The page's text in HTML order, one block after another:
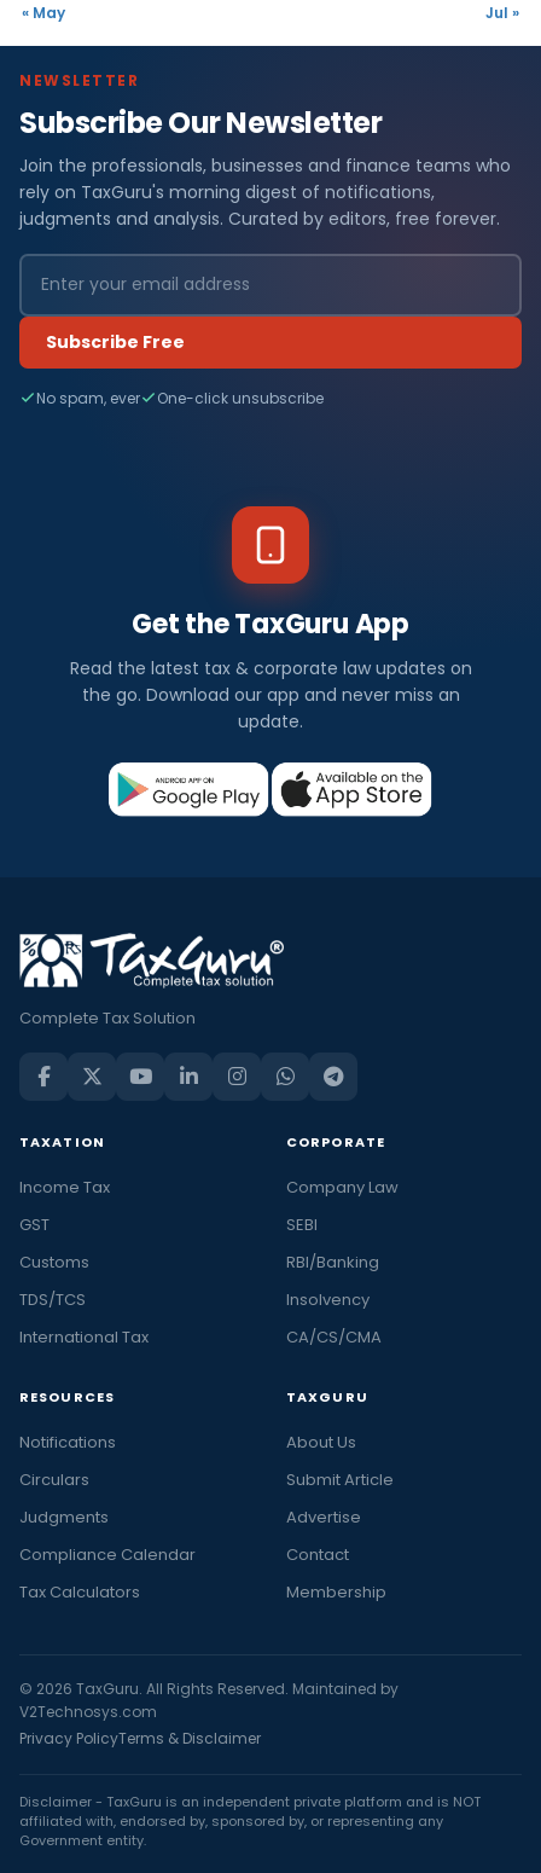
« May Jul »
NEWSLETTER
Subscribe Our Newsletter
Join the professionals, businesses and finance teams who
rely on TaxGuru's morning digest of notifications,
judgments and analysis. Curated by editors, free forever.
Subscribe Free
No spam, ever One-click unsubscribe
Get the TaxGuru App
Read the latest tax & corporate law updates on
the go. Download our app and never miss an
update.
Complete Tax Solution
TAXATION
Income Tax
GST
Customs
TDS/TCS
International Tax
CORPORATE
Company Law
SEBI
RBI/Banking
Insolvency
CA/CS/CMA
RESOURCES
Notifications
Circulars
Judgments
Compliance Calendar
Tax Calculators
TAXGURU
About Us
Submit Article
Advertise
Contact
Membership
© 2026 TaxGuru. All Rights Reserved. Maintained by
V2Technosys.com
Privacy PolicyTerms & Disclaimer
Disclaimer - TaxGuru is an independent private platform and is NOT
affiliated with, endorsed by, sponsored by, or representing any
Government entity.